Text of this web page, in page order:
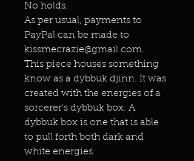
No holds.
As per usual, payments to
PayPal can be made to
kissmecrazie@gmail.com.
This piece houses something
know as a dybbuk djinn. It was
created with the energies of a
sorcerer's dybbuk box. A
dybbuk box is one that is able
to pull forth both dark and
white energies.